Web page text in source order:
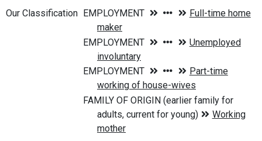
Our Classification